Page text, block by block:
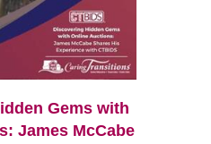
Gems with
James McCabe